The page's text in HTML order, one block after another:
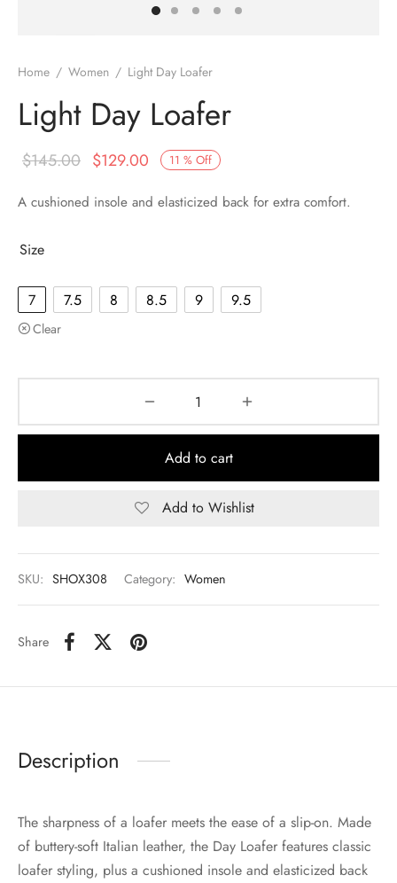
Home / Women / Light Day Loafer
Light Day Loafer
11 % Off
$145.00 $129.00
A cushioned insole and elasticized back for extra comfort.
Size
7 7.5 8 8.5 9 9.5
Clear
Add to cart
Add to Wishlist
SKU: SHOX308 Category: Women
Share
Description
The sharpness of a loafer meets the ease of a slip-on. Made
of buttery-soft Italian leather, the Day Loafer features classic
loafer styling, plus a cushioned insole and elasticized back